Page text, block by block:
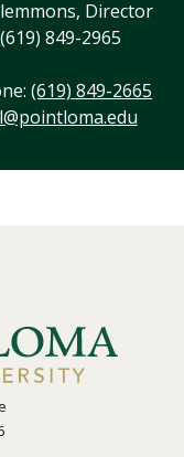
Director
(619) 849-2965
(619) 849-2665